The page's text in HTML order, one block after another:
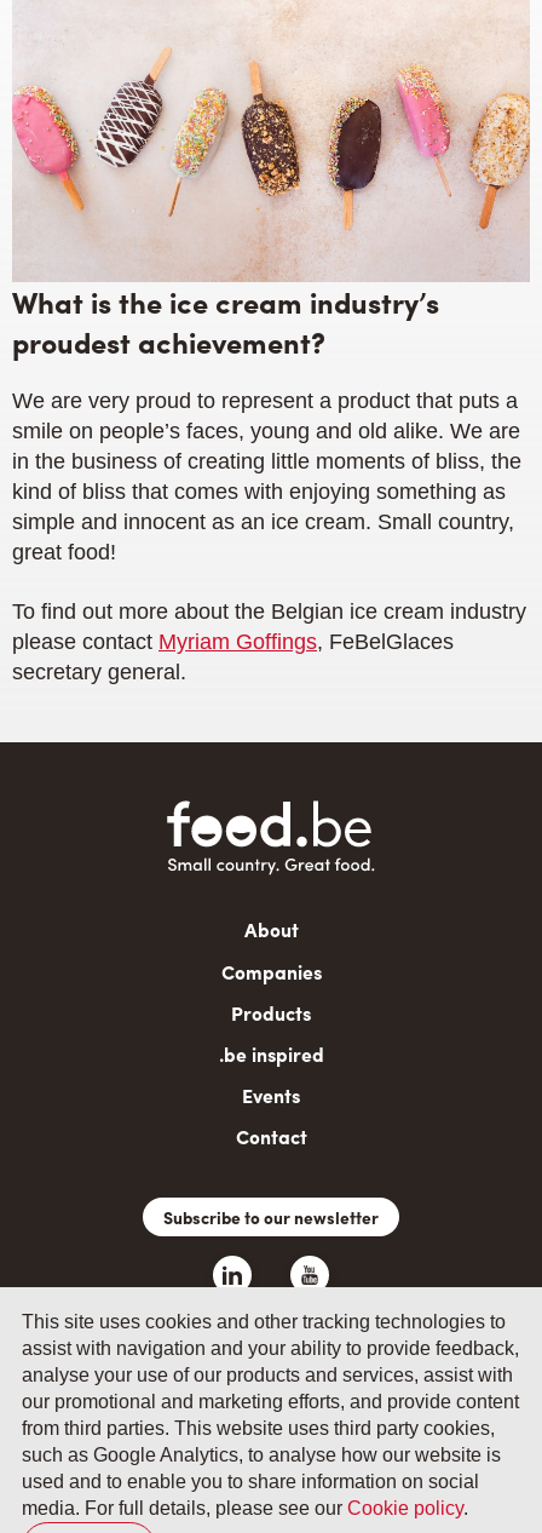
What is the ice cream industry’s
proudest achievement?
We are very proud to represent a product that puts a
smile on people’s faces, young and old alike. We are
in the business of creating little moments of bliss, the
kind of bliss that comes with enjoying something as
simple and innocent as an ice cream. Small country,
great food!
To find out more about the Belgian ice cream industry
please contact Myriam Goffings, FeBelGlaces
secretary general.
About
Companies
Products
.be inspired
Events
Contact
Subscribe to our newsletter
© 2026 by Fevia - Wetenschapsstraat 14, B-1040 Brussels
General terms and conditions Your privacy
This site uses cookies and other tracking technologies to
assist with navigation and your ability to provide feedback,
analyse your use of our products and services, assist with
our promotional and marketing efforts, and provide content
from third parties. This website uses third party cookies,
such as Google Analytics, to analyse how our website is
used and to enable you to share information on social
media. For full details, please see our Cookie policy.